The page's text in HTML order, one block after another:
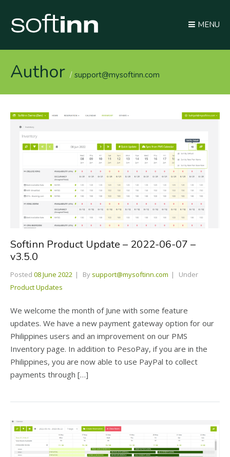
MENU
Author support@mysoftinn.com
Softinn Product Update – 2022-06-07 –
v3.5.0
Posted 08 June 2022 By support@mysoftinn.com
Under
Product Updates
We welcome the month of June with some feature
updates. We have a new payment gateway option for our
Philippines users and an improvement on our PMS
Inventory page. In addition to PesoPay, if you are in the
Philippines, you are now able to use PayPal to collect
payments through […]